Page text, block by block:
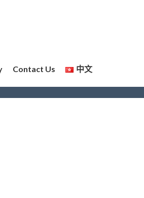
Contact Us 中文